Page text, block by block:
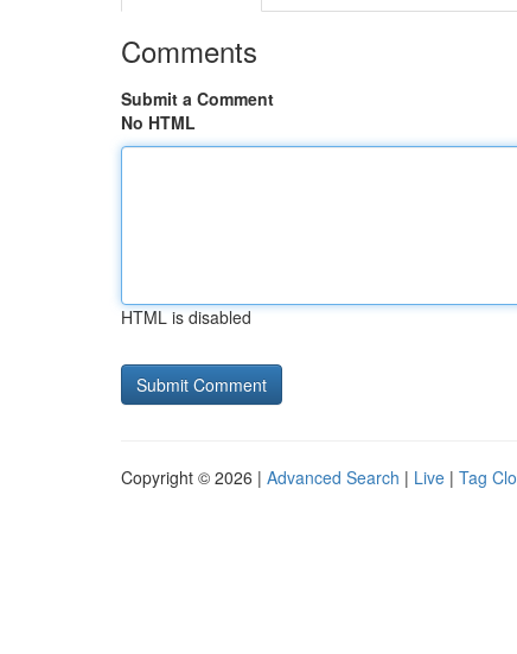
Comments
Submit a Comment
No HTML
HTML is disabled
Copyright © 2026 | Advanced Search | Live | Tag